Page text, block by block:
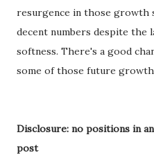
resurgence in those growth
decent numbers despite the
softness. There's a good
some of those future growth
Disclosure: no positions in
post